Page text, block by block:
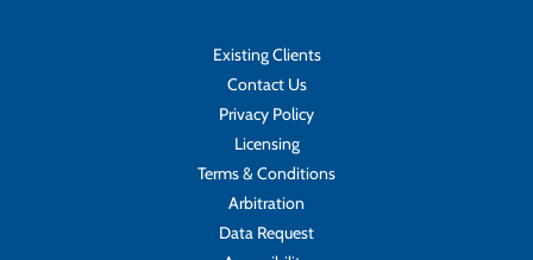
Existing Clients
Contact Us
Privacy Policy
Licensing
Terms & Conditions
Arbitration
Data Request